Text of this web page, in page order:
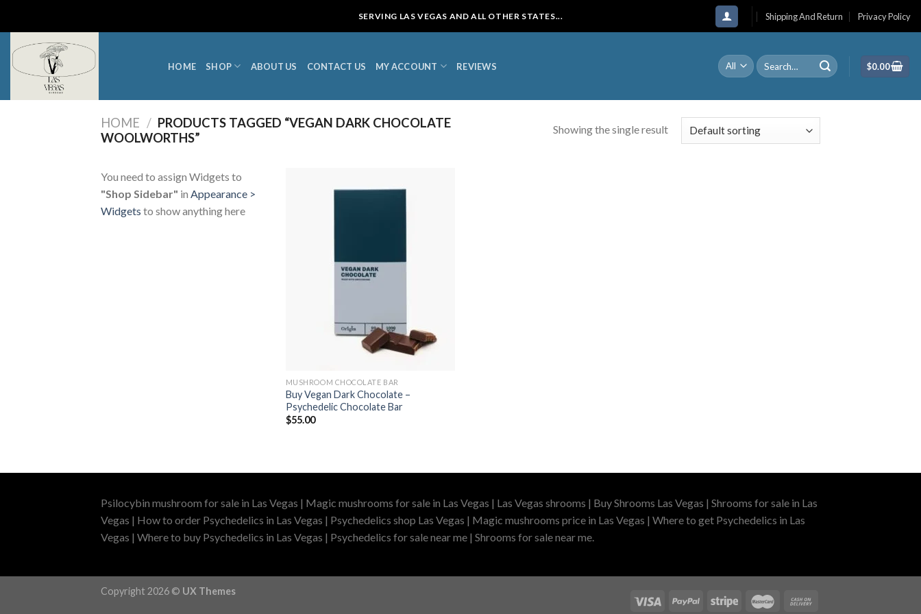
content
SERVING LAS VEGAS AND ALL OTHER STATES... Shipping And Return Privacy Policy
HOME SHOP ABOUT US CONTACT US MY ACCOUNT REVIEWS
Search
for:
$0.00
HOME / PRODUCTS TAGGED “VEGAN DARK CHOCOLATE
WOOLWORTHS”
Showing the single result
You need to assign Widgets to
"Shop Sidebar" in Appearance >
Widgets to show anything here
MUSHROOM CHOCOLATE BAR
Buy Vegan Dark Chocolate –
Psychedelic Chocolate Bar
$55.00
Psilocybin mushroom for sale in Las Vegas | Magic mushrooms for sale in Las Vegas | Las Vegas shrooms | Buy Shrooms Las Vegas | Shrooms for sale in Las
Vegas | How to order Psychedelics in Las Vegas | Psychedelics shop Las Vegas | Magic mushrooms price in Las Vegas | Where to get Psychedelics in Las
Vegas | Where to buy Psychedelics in Las Vegas | Psychedelics for sale near me | Shrooms for sale near me.
Copyright 2026 © UX Themes